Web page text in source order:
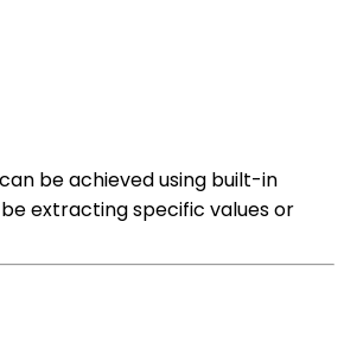
be achieved using built-in
extracting specific values or